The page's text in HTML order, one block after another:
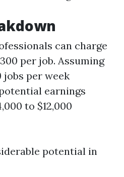
can charge
per job. Assuming
jobs per week
earnings
to $12,000
potential in